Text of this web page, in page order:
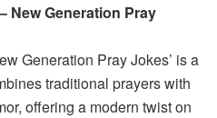
– New Generation Pray
Generation Pray Jokes’ is a
traditional prayers with
offering a modern twist on